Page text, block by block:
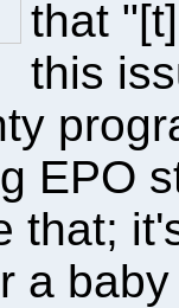
that
this
EPO
that;
a